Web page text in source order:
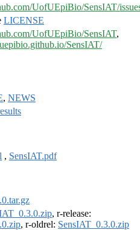
UofUEpiBio/SensIAT/
LICENSE
UofUEpiBio/SensIAT,
SensIAT/
, NEWS
, SensIAT.pdf
, r-release:
, r-oldrel: SensIAT_0.3.0.zip